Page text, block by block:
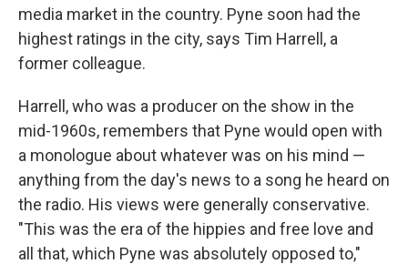
media market in the country. Pyne soon had the
highest ratings in the city, says Tim Harrell, a
former colleague.
Harrell, who was a producer on the show in the
mid-1960s, remembers that Pyne would open with
a monologue about whatever was on his mind —
anything from the day's news to a song he heard on
the radio. His views were generally conservative.
"This was the era of the hippies and free love and
all that, which Pyne was absolutely opposed to,"